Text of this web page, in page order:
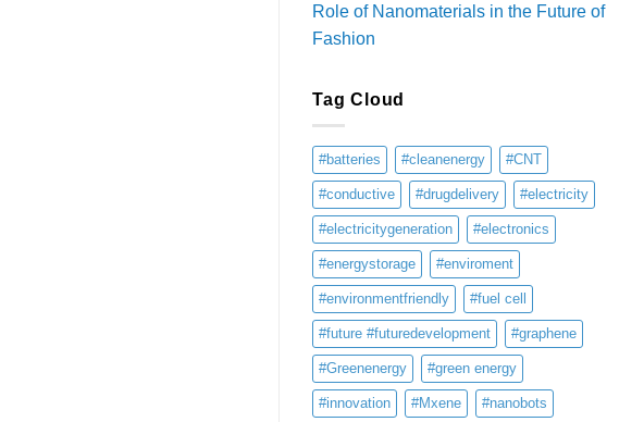
Role of Nanomaterials in the Future of
Fashion
Tag Cloud
#batteries #cleanenergy #CNT
#conductive #drugdelivery #electricity
#electricitygeneration #electronics
#energystorage #enviroment
#environmentfriendly #fuel cell
#future #futuredevelopment #graphene
#Greenenergy #green energy
#innovation #Mxene #nanobots